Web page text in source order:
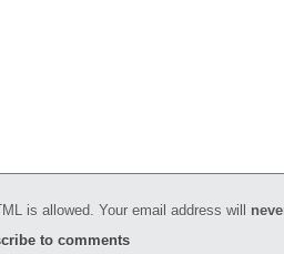
is allowed. Your email address will
to comments